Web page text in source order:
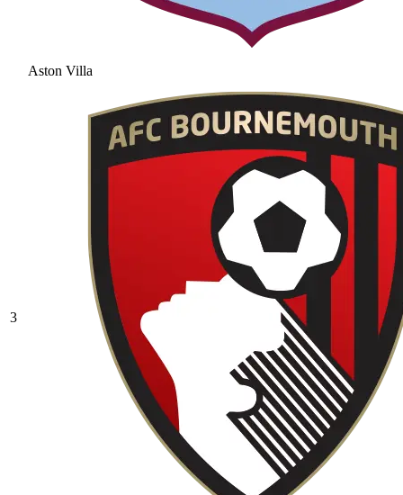
Aston Villa
3